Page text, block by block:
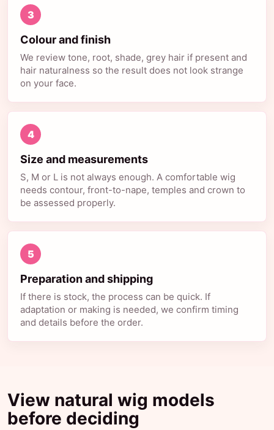
3
Colour and finish
We review tone, root, shade, grey hair if present and
hair naturalness so the result does not look strange
on your face.
4
Size and measurements
S, M or L is not always enough. A comfortable wig
needs contour, front-to-nape, temples and crown to
be assessed properly.
5
Preparation and shipping
If there is stock, the process can be quick. If
adaptation or making is needed, we confirm timing
and details before the order.
View natural wig models
before deciding